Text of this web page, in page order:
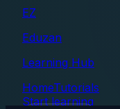
EZ
Eduzan
Learning Hub
HomeTutorials
Start learning